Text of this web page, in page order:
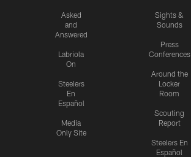
Asked
and
Answered
Labriola
On
Steelers
En
Español
Media
Only Site
Sights &
Sounds
Press
Conferences
Around the
Locker
Room
Scouting
Report
Steelers En
Español